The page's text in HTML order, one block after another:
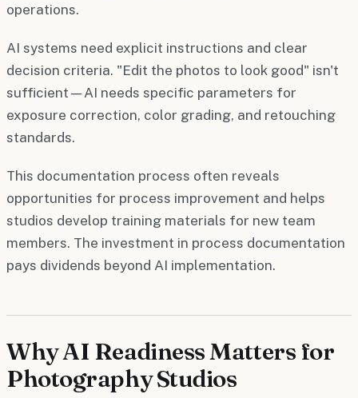
operations.
AI systems need explicit instructions and clear
decision criteria. "Edit the photos to look good" isn't
sufficient—AI needs specific parameters for
exposure correction, color grading, and retouching
standards.
This documentation process often reveals
opportunities for process improvement and helps
studios develop training materials for new team
members. The investment in process documentation
pays dividends beyond AI implementation.
Why AI Readiness Matters for
Photography Studios